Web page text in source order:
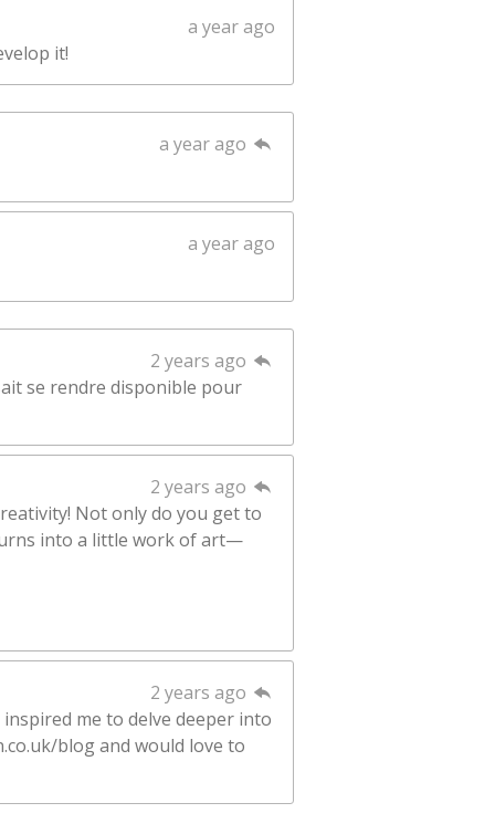
a year ago
it!
a year ago
a year ago
2 years ago
se rendre disponible pour
2 years ago
Not only do you get to
into a little work of art—
2 years ago
me to delve deeper into
blog and would love to